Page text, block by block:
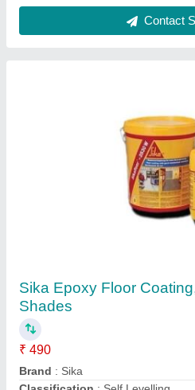
Contact
PVC Anti Static Flooring,
₹ 50
Color: Blue
Color : Brown
Color
: Gray